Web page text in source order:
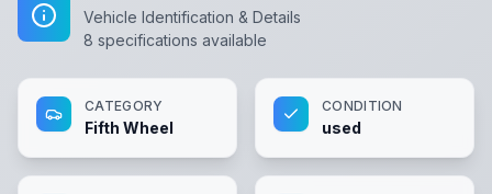
Vehicle Identification & Details
8 specifications available
CATEGORY
Fifth Wheel
CONDITION
used